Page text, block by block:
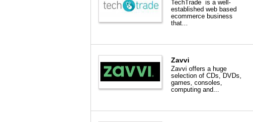
TechTrade is a well-
established web based
ecommerce business
that...
Zavvi
Zavvi offers a huge
selection of CDs, DVDs,
games, consoles,
computing and...